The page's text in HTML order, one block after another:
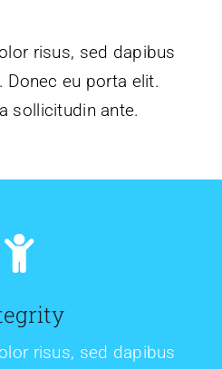
risus, sed dapibus
Donec eu porta elit.
sollicitudin ante.
risus, sed dapibus